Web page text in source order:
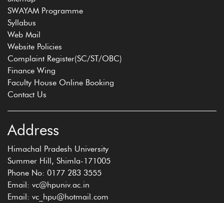
SWAYAM Programme
Syllabus
Web Mail
Website Policies
Complaint Register(SC/ST/OBC)
Finance Wing
Faculty House Online Booking
Contact Us
Address
Himachal Pradesh University
Summer Hill, Shimla-171005
Phone No: 0177 283 3555
Email: vc@hpuniv.ac.in
Email: vc_hpu@hotmail.com